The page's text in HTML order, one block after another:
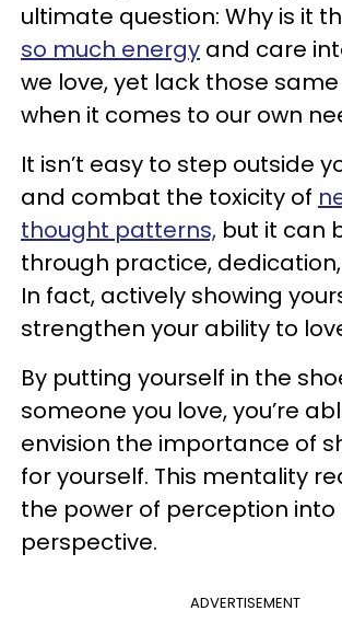
ultimate question: Why is it
so much energy and care
we love, yet lack those
when it comes to our own
It isn’t easy to step outside
and combat the toxicity of
thought patterns, but it can
through practice,
In fact, actively showing
strengthen your ability to
By putting yourself in the
someone you love, you’re
envision the importance of
for yourself. This mentality
the power of perception into
perspective.
ADVERTISEMENT